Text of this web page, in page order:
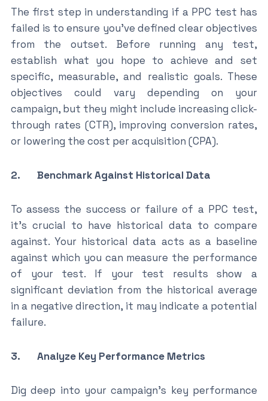
The first step in understanding if a PPC test has
failed is to ensure you’ve defined clear objectives
from the outset. Before running any test,
establish what you hope to achieve and set
specific, measurable, and realistic goals. These
objectives could vary depending on your
campaign, but they might include increasing click-
through rates (CTR), improving conversion rates,
or lowering the cost per acquisition (CPA).
2. Benchmark Against Historical Data
To assess the success or failure of a PPC test,
it’s crucial to have historical data to compare
against. Your historical data acts as a baseline
against which you can measure the performance
of your test. If your test results show a
significant deviation from the historical average
in a negative direction, it may indicate a potential
failure.
3. Analyze Key Performance Metrics
Dig deep into your campaign’s key performance